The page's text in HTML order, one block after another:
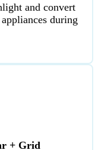
and convert
during
+ Grid